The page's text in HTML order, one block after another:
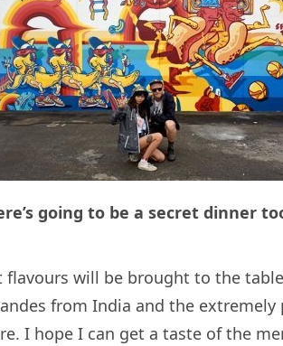
going to be a secret dinner
will be brought to the
from India and the
I hope I can get a taste of the